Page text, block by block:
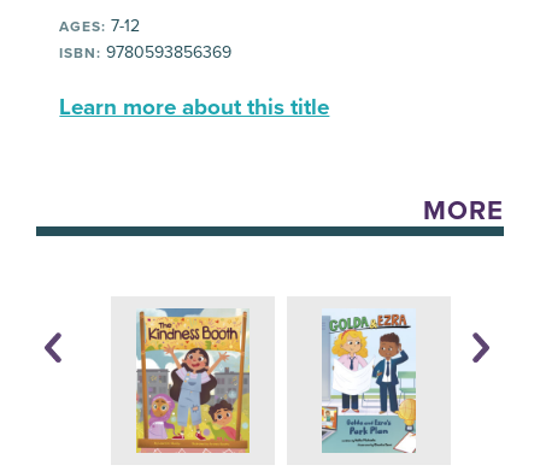
AGES: 7-12
ISBN: 9780593856369
Learn more about this title
MORE